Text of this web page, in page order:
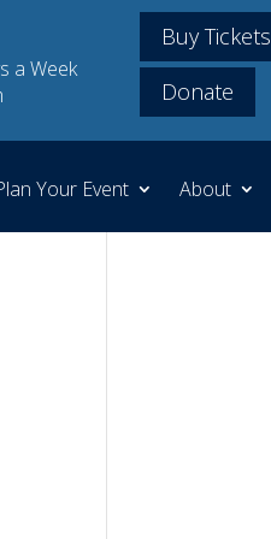
a Week
Buy Tickets
Donate
Your Event About